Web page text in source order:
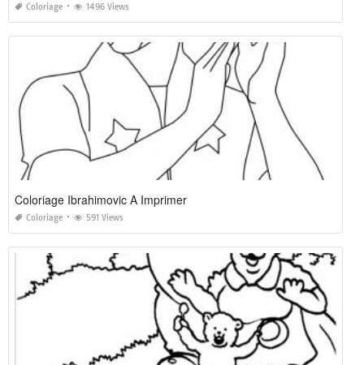
Coloriage 1496 Views
Coloriage Ibrahimovic A Imprimer
Coloriage 591 Views